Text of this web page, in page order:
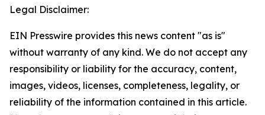
Legal Disclaimer:
EIN Presswire provides this news content "as is"
without warranty of any kind. We do not accept any
responsibility or liability for the accuracy, content,
images, videos, licenses, completeness, legality, or
reliability of the information contained in this article.